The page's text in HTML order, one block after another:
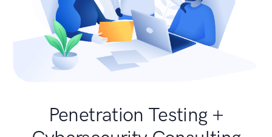
Penetration Testing +